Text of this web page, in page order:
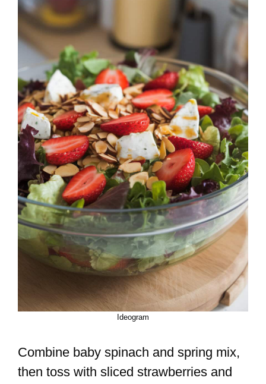
Ideogram
Combine baby spinach and spring mix,
then toss with sliced strawberries and